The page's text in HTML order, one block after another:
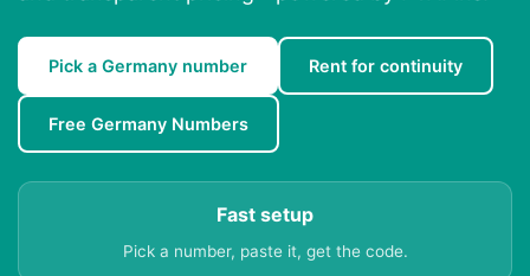
Pick a Germany number Rent for continuity
Free Germany Numbers
Fast setup
Pick a number, paste it, get the code.